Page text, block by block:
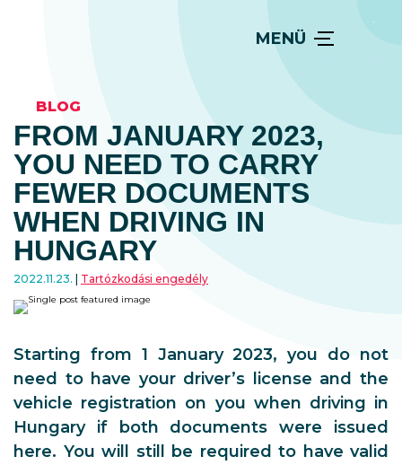
MENÜ
BLOG
FROM JANUARY 2023,
YOU NEED TO CARRY
FEWER DOCUMENTS
WHEN DRIVING IN
HUNGARY
2022.11.23. Tartózkodási engedély
Starting from 1 January 2023, you do not
need to have your driver’s license and the
vehicle registration on you when driving in
Hungary if both documents were issued
here. You will still be required to have valid